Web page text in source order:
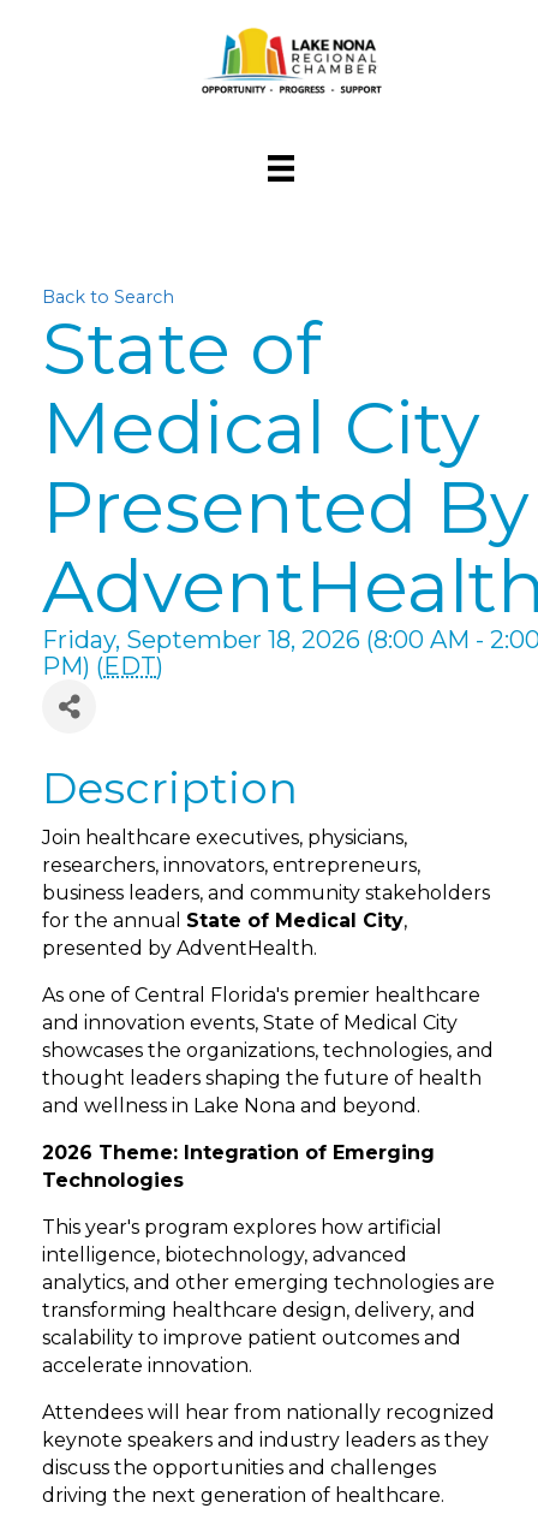
Back to Search
State of
Medical City
Presented By
Friday, September 18, 2026 (8:00 AM -
PM) (EDT)
Description
Join healthcare executives, physicians,
researchers, innovators, entrepreneurs,
business leaders, and community stakeholders
for the annual State of Medical City,
presented by AdventHealth.
As one of Central Florida's premier healthcare
and innovation events, State of Medical City
showcases the organizations, technologies, and
thought leaders shaping the future of health
and wellness in Lake Nona and beyond.
2026 Theme: Integration of Emerging
Technologies
This year's program explores how artificial
intelligence, biotechnology, advanced
analytics, and other emerging technologies are
transforming healthcare design, delivery, and
scalability to improve patient outcomes and
accelerate innovation.
Attendees will hear from nationally recognized
keynote speakers and industry leaders as they
discuss the opportunities and challenges
driving the next generation of healthcare.